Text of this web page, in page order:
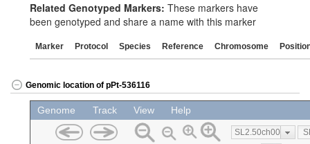
Related Genotyped Markers: These markers have
been genotyped and share a name with this marker
Marker Protocol Species Reference Chromosome
Genomic location of pPt-536116